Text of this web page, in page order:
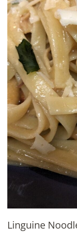
Linguine